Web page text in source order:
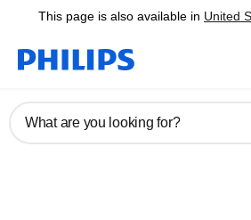
This page is also available in United
What are you looking for?